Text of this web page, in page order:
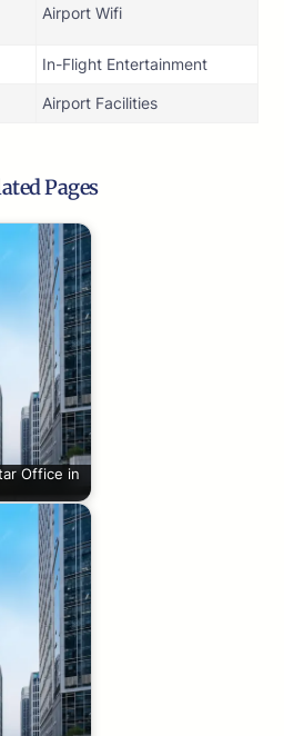
Airport Wifi
In-Flight Entertainment
Airport Facilities
Pages
Office in